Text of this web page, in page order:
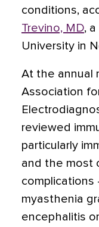
conditions,
Trevino, MD,
University in
At the annual
Association
reviewed
particularly
and the most
complications
myasthenia
encephalitis